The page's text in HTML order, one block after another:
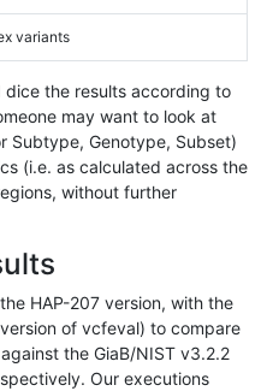
variants
dice the results according to
may want to look at
Subtype, Genotype, Subset)
(i.e. as calculated across the
without further
HAP-207 version, with the
of vcfeval) to compare
the GiaB/NIST v3.2.2
Our executions